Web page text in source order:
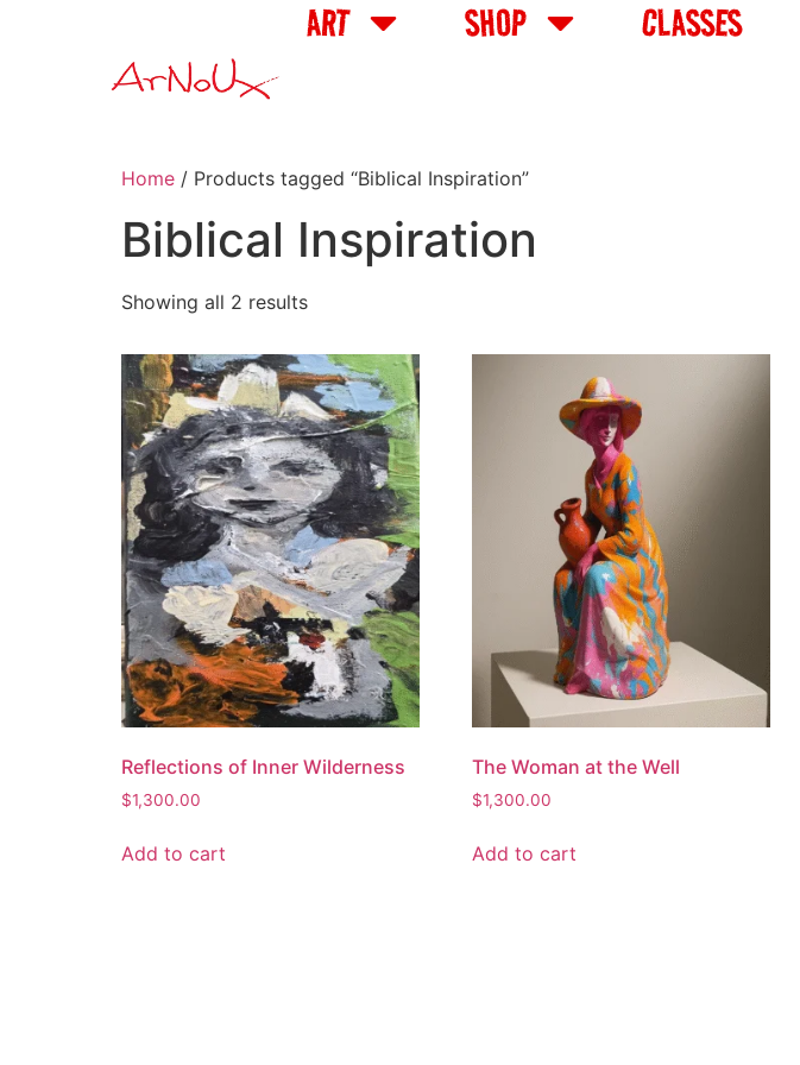
ART SHOP CLASSES
Home / Products tagged “Biblical Inspiration”
Biblical Inspiration
Showing all 2 results
Reflections of Inner Wilderness
$1,300.00
Add to cart
The Woman at the Well
$1,300.00
Add to cart